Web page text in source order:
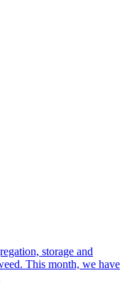
storage and
This month, we have